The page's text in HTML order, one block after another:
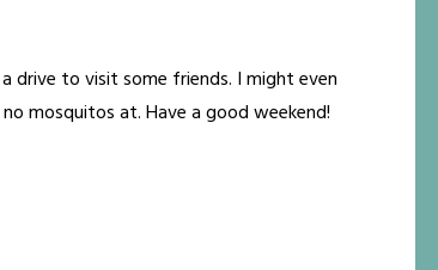
drive to visit some friends. I might even
mosquitos at. Have a good weekend!